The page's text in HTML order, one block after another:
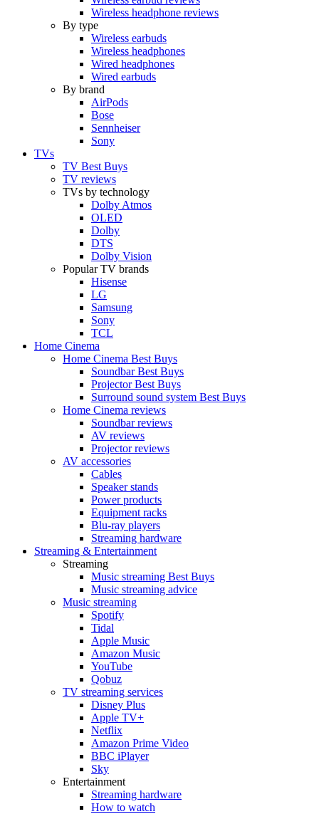
Wireless headphone reviews
By type
Wireless earbuds
Wireless headphones
Wired headphones
Wired earbuds
By brand
AirPods
Bose
Sennheiser
Sony
TVs
TV Best Buys
TV reviews
TVs by technology
Dolby Atmos
OLED
Dolby
DTS
Dolby Vision
Popular TV brands
Hisense
LG
Samsung
Sony
TCL
Home Cinema
Home Cinema Best Buys
Soundbar Best Buys
Projector Best Buys
Surround sound system Best Buys
Home Cinema reviews
Soundbar reviews
AV reviews
Projector reviews
AV accessories
Cables
Speaker stands
Power products
Equipment racks
Blu-ray players
Streaming hardware
Streaming & Entertainment
Streaming
Music streaming Best Buys
Music streaming advice
Music streaming
Spotify
Tidal
Apple Music
Amazon Music
YouTube
Qobuz
TV streaming services
Disney Plus
Apple TV+
Netflix
Amazon Prime Video
BBC iPlayer
Sky
Entertainment
Streaming hardware
How to watch